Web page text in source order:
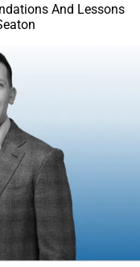
Loans
homebuyers,
in a residential
home prices,
that remain at
And Lessons